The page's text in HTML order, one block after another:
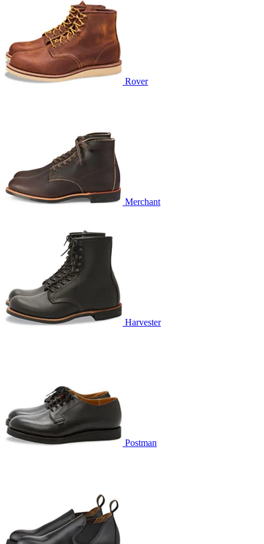
Rover
Merchant
Harvester
Postman